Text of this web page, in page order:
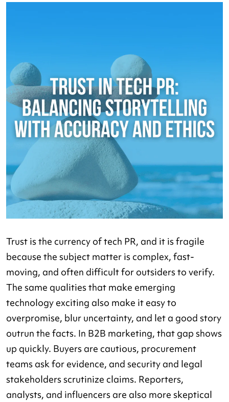
Trust is the currency of tech PR, and it is fragile
because the subject matter is complex, fast-
moving, and often difficult for outsiders to verify.
The same qualities that make emerging
technology exciting also make it easy to
overpromise, blur uncertainty, and let a good story
outrun the facts. In B2B marketing, that gap shows
up quickly. Buyers are cautious, procurement
teams ask for evidence, and security and legal
stakeholders scrutinize claims. Reporters,
analysts, and influencers are also more skeptical